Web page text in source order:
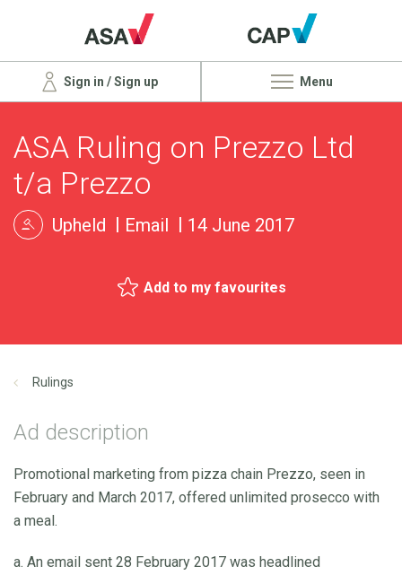
Sign in / Sign up Menu
ASA Ruling on Prezzo Ltd
t/a Prezzo
Upheld Email 14 June 2017
Add to my favourites
Rulings
Ad description
Promotional marketing from pizza chain Prezzo, seen in
February and March 2017, offered unlimited prosecco with
a meal.
a. An email sent 28 February 2017 was headlined